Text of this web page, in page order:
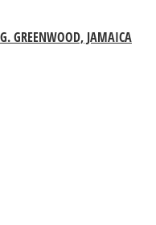
GREENWOOD, JAMAICA